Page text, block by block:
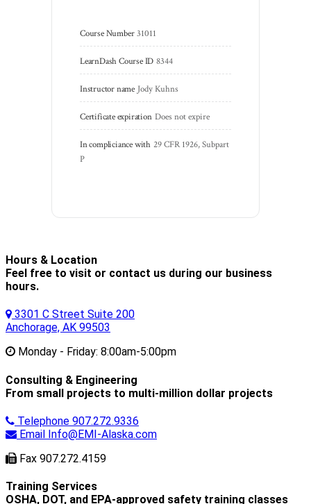
Course Number 31011
LearnDash Course ID 8344
Instructor name Jody Kuhns
Certificate expiration Does not expire
In compliciance with 29 CFR 1926, Subpart
P
Hours & Location
Feel free to visit or contact us during our business
hours.
3301 C Street Suite 200
Anchorage, AK 99503
Monday - Friday: 8:00am-5:00pm
Consulting & Engineering
From small projects to multi-million dollar projects
Telephone 907.272.9336
Email Info@EMI-Alaska.com
Fax 907.272.4159
Training Services
OSHA, DOT, and EPA-approved safety training classes